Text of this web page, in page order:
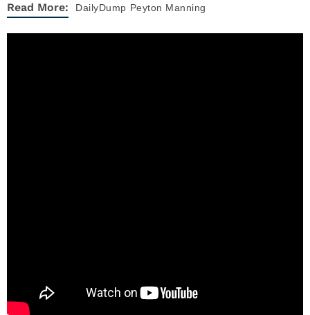
Read More: DailyDump Peyton Manning